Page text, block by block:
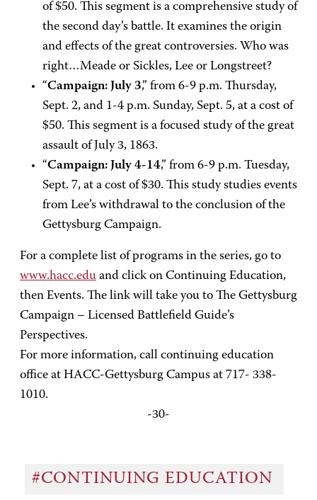
of $50. This segment is a comprehensive study of
the second day’s battle. It examines the origin
and effects of the great controversies. Who was
right…Meade or Sickles, Lee or Longstreet?
“Campaign: July 3,” from 6-9 p.m. Thursday,
Sept. 2, and 1-4 p.m. Sunday, Sept. 5, at a cost of
$50. This segment is a focused study of the great
assault of July 3, 1863.
“Campaign: July 4-14,” from 6-9 p.m. Tuesday,
Sept. 7, at a cost of $30. This study studies events
from Lee’s withdrawal to the conclusion of the
Gettysburg Campaign.
For a complete list of programs in the series, go to
www.hacc.edu and click on Continuing Education,
then Events. The link will take you to The Gettysburg
Campaign – Licensed Battlefield Guide’s
Perspectives.
For more information, call continuing education
office at HACC-Gettysburg Campus at 717- 338-
1010.
-30-
#CONTINUING EDUCATION